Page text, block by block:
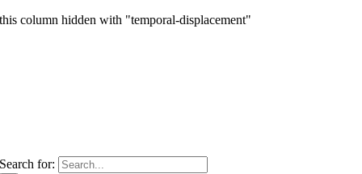
this column hidden with "temporal-displacement"
Search for: